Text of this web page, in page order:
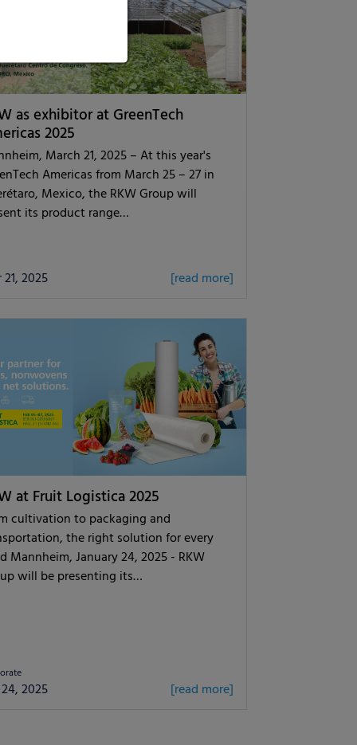
as exhibitor at GreenTech
2025
March 21, 2025 – At this year's
Americas from March 25 – 27 in
Mexico, the RKW Group will
its product range…
2025 [read more]
at Fruit Logistica 2025
cultivation to packaging and
the right solution for every
Mannheim, January 24, 2025 - RKW
will be presenting its…
2025 [read more]